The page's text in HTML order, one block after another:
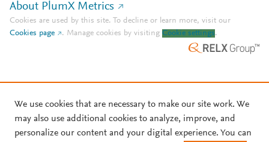
About PlumX Metrics
Cookies are used by this site. To decline or learn more, visit our
Cookies page
. Manage cookies by visiting Cookie settings.
We use cookies that are necessary to make our site work. We
may also use additional cookies to analyze, improve, and
personalize our content and your digital experience. You can